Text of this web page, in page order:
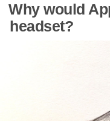
Why would
headset?